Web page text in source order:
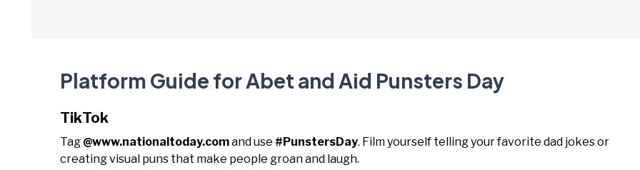
Platform Guide for Abet and Aid Punsters Day
TikTok
Tag @www.nationaltoday.comand use #PunstersDay. Film yourself telling your favorite dad jokes or
creating visual puns that make people groan and laugh.